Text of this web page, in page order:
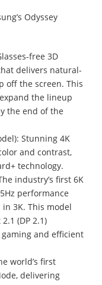
Odyssey
free 3D
delivers natural-
off the screen. This
the lineup
the end of the
Stunning 4K
and contrast,
technology.
industry’s first 6K
performance
3K. This model
(DP 2.1)
and efficient
world’s first
delivering